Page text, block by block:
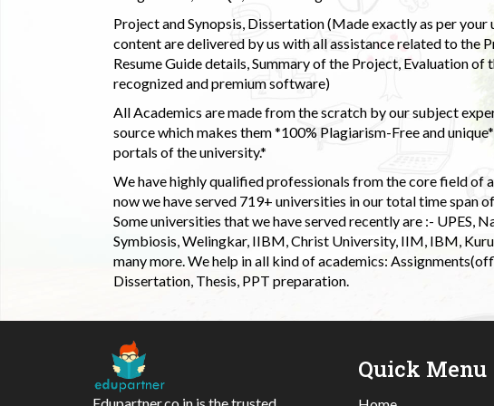
Project and Synopsis, Dissertation (Made exactly as per
content are delivered by us with all assistance related to the
Resume Guide details, Summary of the Project, Evaluation
recognized and premium software)
All Academics are made from the scratch by our subject
source which makes them *100% Plagiarism-Free and
portals of the university.*
We have highly qualified professionals from the core field of
now we have served 719+ universities in our total time span
Some universities that we have served recently are :- UPES,
Symbiosis, Welingkar, IIBM, Christ University, IIM, IBM,
many more. We help in all kind of academics:
Dissertation, Thesis, PPT preparation.
Quick Menu